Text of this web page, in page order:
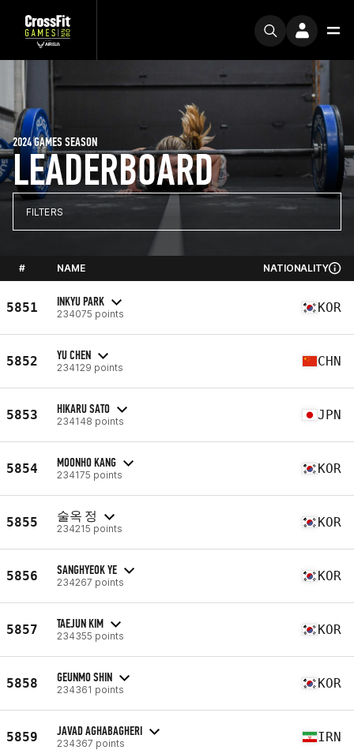
LEADERBOARD
2024 GAMES SEASON
FILTERS
# NAME NATIONALITY
5851 INKYU PARK
234075 points KOR
5852 YU CHEN
234129 points CHN
5853 HIKARU SATO
234148 points JPN
5854 MOONHO KANG
234175 points KOR
5855 술옥 정
234215 points KOR
5856 SANGHYEOK YE
234267 points KOR
5857 TAEJUN KIM
234355 points KOR
5858 GEUNMO SHIN
234361 points KOR
5859 JAVAD AGHABAGHERI
234367 points IRN